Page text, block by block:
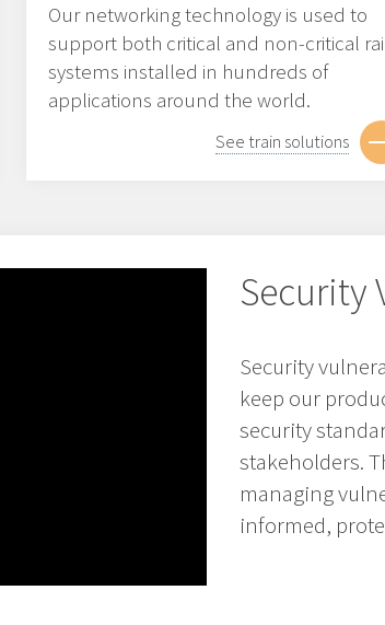
Our networking technology is used to
support both critical and non-critical
systems installed in hundreds of
applications around the world.
See train solutions
Security
Security
keep our
security
stakeholders.
managing
informed,